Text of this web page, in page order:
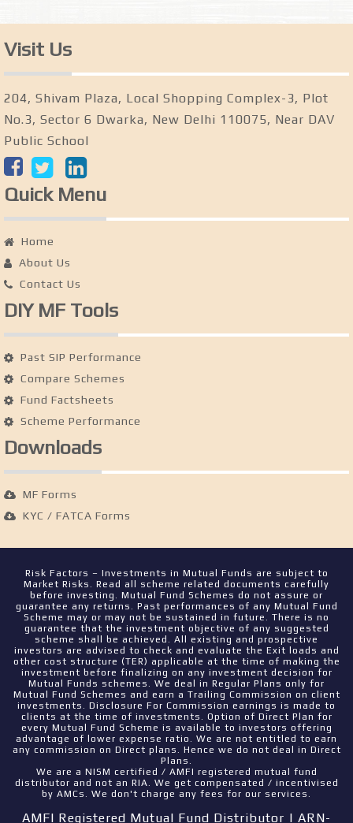
Visit Us
204, Shivam Plaza, Local Shopping Complex-3, Plot
No.3, Sector 6 Dwarka, New Delhi 110075, Near DAV
Public School
Quick Menu
Home
About Us
Contact Us
DIY MF Tools
Past SIP Performance
Compare Schemes
Fund Factsheets
Scheme Performance
Downloads
MF Forms
KYC / FATCA Forms
Risk Factors – Investments in Mutual Funds are subject to
Market Risks. Read all scheme related documents carefully
before investing. Mutual Fund Schemes do not assure or
guarantee any returns. Past performances of any Mutual Fund
Scheme may or may not be sustained in future. There is no
guarantee that the investment objective of any suggested
scheme shall be achieved. All existing and prospective
investors are advised to check and evaluate the Exit loads and
other cost structure (TER) applicable at the time of making the
investment before finalizing on any investment decision for
Mutual Funds schemes. We deal in Regular Plans only for
Mutual Fund Schemes and earn a Trailing Commission on client
investments. Disclosure For Commission earnings is made to
clients at the time of investments. Option of Direct Plan for
every Mutual Fund Scheme is available to investors offering
advantage of lower expense ratio. We are not entitled to earn
any commission on Direct plans. Hence we do not deal in Direct
Plans.
We are a NISM certified / AMFI registered mutual fund
distributor and not an RIA. We get compensated / incentivised
by AMCs. We don't charge any fees for our services.
AMFI Registered Mutual Fund Distributor | ARN-